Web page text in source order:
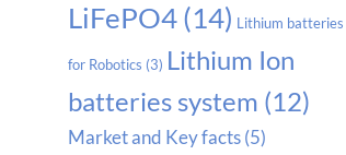
LiFePO4 (14) Lithium batteries
for Robotics (3) Lithium Ion
batteries system (12)
Market and Key facts(5)